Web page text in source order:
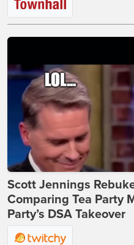
Scott Jennings
Comparing Tea Party
Party’s DSA Takeover